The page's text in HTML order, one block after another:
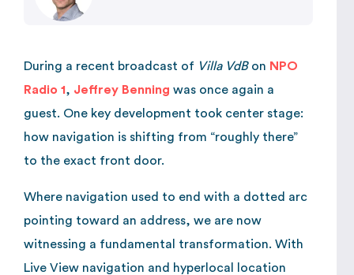
During a recent broadcast of Villa VdBon NPO
Radio 1, Jeffrey Benning was once again a
guest. One key development took center stage:
how navigation is shifting from “roughly there”
to the exact front door.
Where navigation used to end with a dotted arc
pointing toward an address, we are now
witnessing a fundamental transformation. With
Live View navigation and hyperlocal location